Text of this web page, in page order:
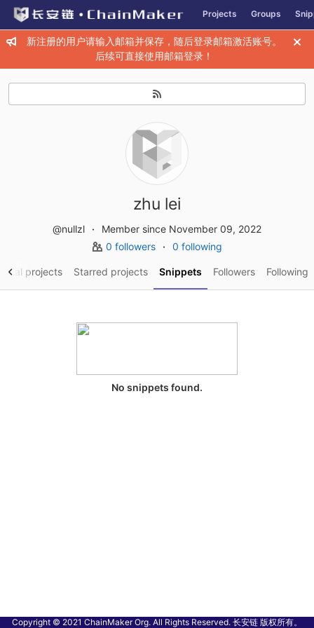
Skip to content
GitLab Projects Groups
新注册的用户请输入邮箱并保存，随后登录邮箱激活账号。
后续可直接使用邮箱登录！
zhu lei
@nullzl
Member since November 09, 2022
0 followers
0 following
projects Starred projects Snippets Followers Following
No snippets found.
Copyright © 2021 ChainMaker Org. All Rights Reserved. 长安链 版权所有。